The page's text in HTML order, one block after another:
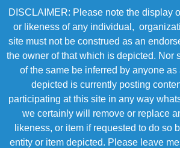
DISCLAIMER: Please note the display
or likeness of any individual,
site must not be construed as an
the owner of that which is depicted. Nor
of the same be inferred by anyone
depicted is currently posting
participating at this site in any way
we certainly will remove or replace
likeness, or item if requested to do so
entity or item depicted. Please leave